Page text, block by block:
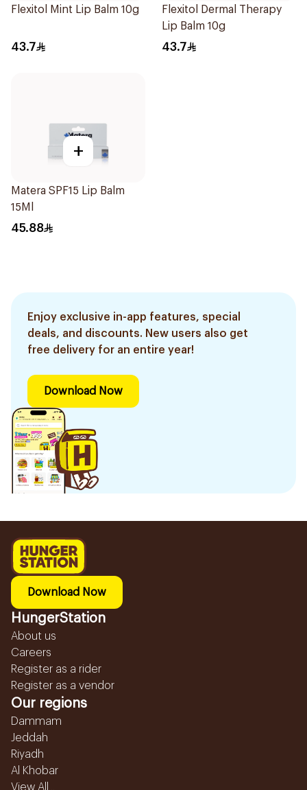
Flexitol Mint Lip Balm 10g
43.7
Flexitol Dermal Therapy
Lip Balm 10g
43.7
+
Matera SPF15 Lip Balm
15Ml
45.88
Enjoy exclusive in-app features, special
deals, and discounts. New users also get
free delivery for an entire year!
Download Now
Download Now
HungerStation
About us
Careers
Register as a rider
Register as a vendor
Our regions
Dammam
Jeddah
Riyadh
Al Khobar
View All...